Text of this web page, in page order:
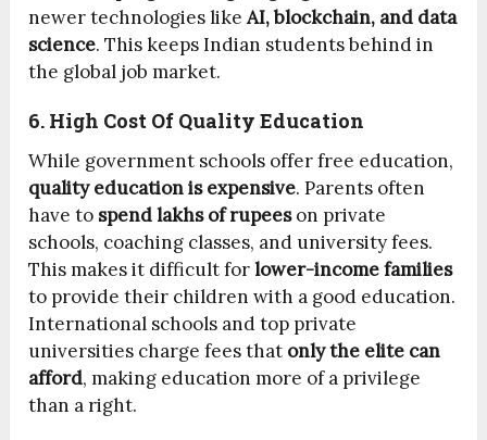
newer technologies likeAI, blockchain, and data
science. This keeps Indian students behind in
the global job market.
6. High Cost Of Quality Education
While government schools offer free education,
quality education is expensive. Parents often
have to spend lakhs of rupeeson private
schools, coaching classes, and university fees.
This makes it difficult forlower-income families
to provide their children with a good education.
International schools and top private
universities charge fees that only the elite can
afford, making education more of a privilege
than a right.